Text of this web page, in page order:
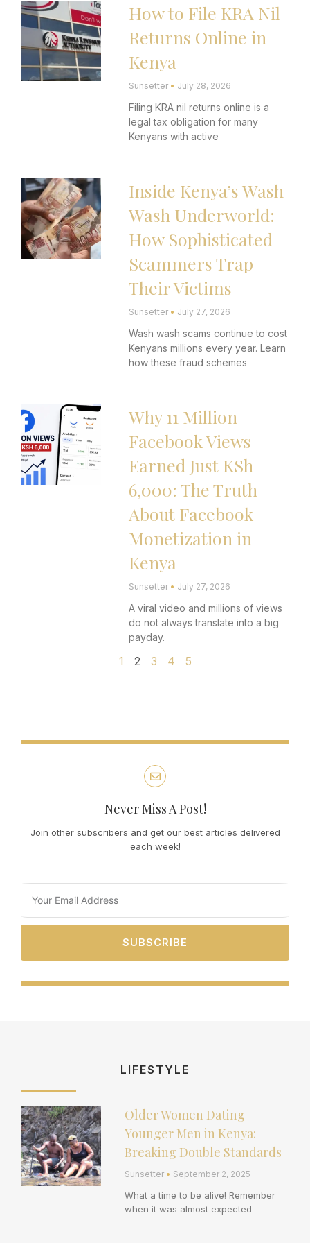
How to File KRA Nil
Returns Online in
Kenya
Sunsetter July 28, 2026
Filing KRA nil returns online is a
legal tax obligation for many
Kenyans with active
Inside Kenya’s Wash
Wash Underworld:
How Sophisticated
Scammers Trap
Their Victims
Sunsetter July 27, 2026
Wash wash scams continue to cost
Kenyans millions every year. Learn
how these fraud schemes
Why 11 Million
Facebook Views
Earned Just KSh
6,000: The Truth
About Facebook
Monetization in
Kenya
Sunsetter July 27, 2026
A viral video and millions of views
do not always translate into a big
payday.
Page
1
Page
2
Page
3
Page
4
Page
5
Never Miss A Post!
Join other subscribers and get our best articles delivered
each week!
SUBSCRIBE
LIFESTYLE
Older Women Dating
Younger Men in Kenya:
Breaking Double Standards
Sunsetter September 2, 2025
What a time to be alive! Remember
when it was almost expected
PagePagePagePagePage